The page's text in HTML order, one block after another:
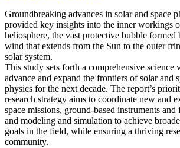
Groundbreaking advances in solar and space
provided key insights into the inner workings
heliosphere, the vast protective bubble formed
wind that extends from the Sun to the outer
solar system.
This study sets forth a comprehensive science
advance and expand the frontiers of solar and
physics for the next decade. The report’s
research strategy aims to coordinate new and
space missions, ground-based instruments and
and modeling and simulation to achieve
goals in the field, while ensuring a thriving
community.